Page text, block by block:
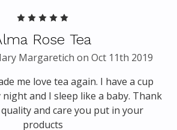
Rose Tea
Margaretich on Oct 11th 2019
me love tea again. I have a cup
and I sleep like a baby. Thank
and care you put in your
products